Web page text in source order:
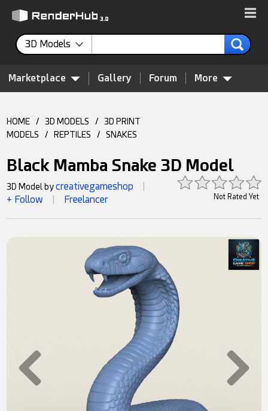
3D Models
Marketplace Gallery Forum More
HOME / 3D MODELS /
3D PRINT
MODELS
/ REPTILES / SNAKES
Black Mamba Snake 3D Model
Not Rated Yet
3D Model bycreativegameshop
+ Follow Freelancer